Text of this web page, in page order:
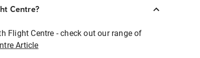
Centre?
Flight Centre - check out our range of
Article